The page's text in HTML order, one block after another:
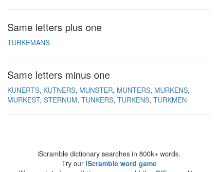
Same letters plus one
TURKEMANS
Same letters minus one
KUNERTS KUTNERS MUNSTER MUNTERS MURKENS
MURKEST STERNUM TUNKERS TURKENS TURKMEN
iScramble dictionary searches in 800k+ words.
Try our iScramble word game